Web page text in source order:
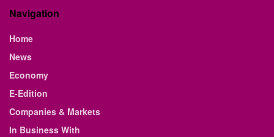
Navigation
Home
News
Economy
E-Edition
Companies & Markets
In Business With